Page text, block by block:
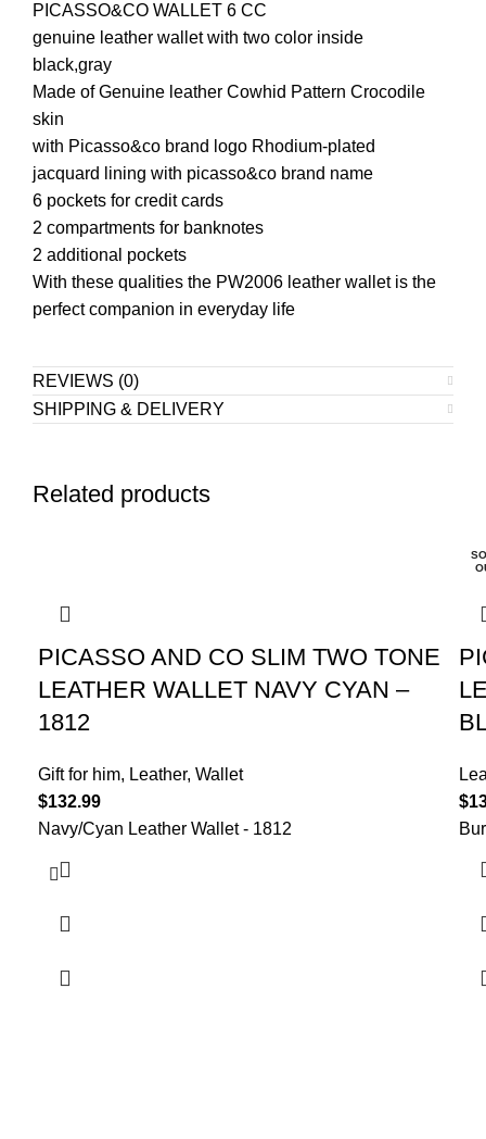
PICASSO&CO WALLET 6 CC
genuine leather wallet with two color inside
black,gray
Made of Genuine leather Cowhid Pattern Crocodile
skin
with Picasso&co brand logo Rhodium-plated
jacquard lining with picasso&co brand name
6 pockets for credit cards
2 compartments for banknotes
2 additional pockets
With these qualities the PW2006 leather wallet is the
perfect companion in everyday life
REVIEWS (0)
SHIPPING & DELIVERY
Related products
PICASSO AND CO SLIM TWO TONE
LEATHER WALLET NAVY CYAN –
1812
Gift for him, Leather, Wallet
$132.99
Navy/Cyan Leather Wallet - 1812
$